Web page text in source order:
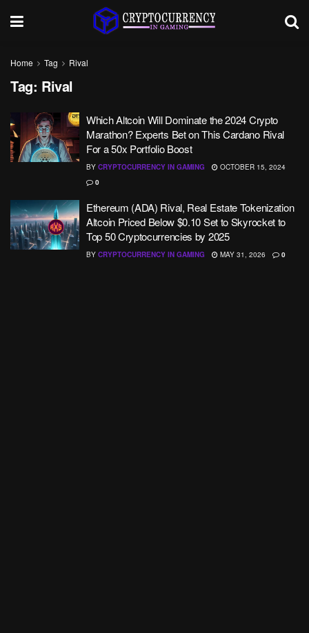
Home Tag Rival
Tag: Rival
Which Altcoin Will Dominate the 2024 Crypto
Marathon? Experts Bet on This Cardano Rival
For a 50x Portfolio Boost
BY CRYPTOCURRENCY IN GAMING
OCTOBER 15, 2024
0
Ethereum (ADA) Rival, Real Estate Tokenization
Altcoin Priced Below $0.10 Set to Skyrocket to
Top 50 Cryptocurrencies by 2025
BY CRYPTOCURRENCY IN GAMING MAY 31, 2026 0